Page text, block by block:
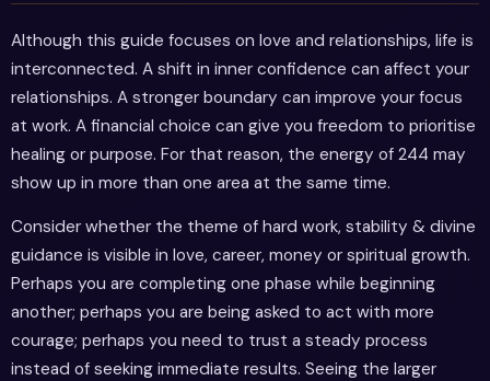
Although this guide focuses on love and relationships, life is
interconnected. A shift in inner confidence can affect your
relationships. A stronger boundary can improve your focus
at work. A financial choice can give you freedom to prioritise
healing or purpose. For that reason, the energy of 244 may
show up in more than one area at the same time.
Consider whether the theme of hard work, stability & divine
guidance is visible in love, career, money or spiritual growth.
Perhaps you are completing one phase while beginning
another; perhaps you are being asked to act with more
courage; perhaps you need to trust a steady process
instead of seeking immediate results. Seeing the larger